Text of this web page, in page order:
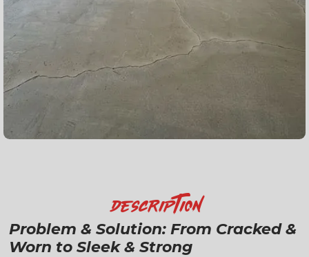
Description
Problem & Solution: From Cracked &
Worn to Sleek & Strong